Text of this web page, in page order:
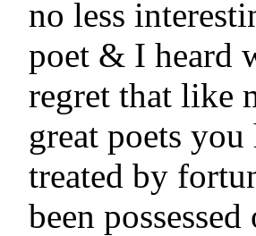
no less
poet & I heard
regret that like
great poets
treated by
been